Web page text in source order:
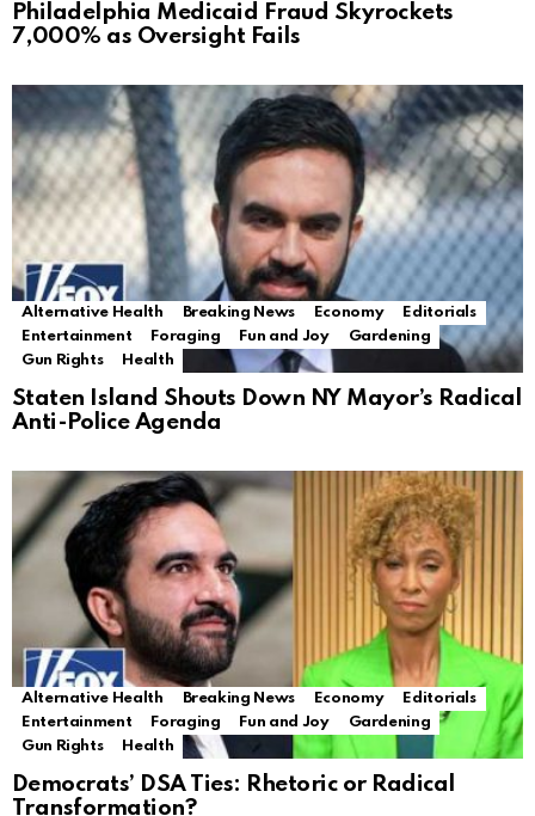
Philadelphia Medicaid Fraud Skyrockets
7,000% as Oversight Fails
Alternative Health Breaking News Economy
Editorials
Entertainment
Foraging Fun and Joy
Gardening
Gun Rights
Health
Staten Island Shouts Down NY Mayor’s Radical
Anti-Police Agenda
Alternative Health Breaking News Economy
Editorials
Entertainment
Foraging Fun and Joy
Gardening
Gun Rights
Health
Democrats’ DSA Ties: Rhetoric or Radical
Transformation?